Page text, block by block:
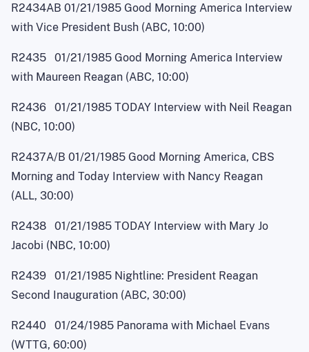
R2434AB 01/21/1985 Good Morning America Interview
with Vice President Bush (ABC, 10:00)
R2435 01/21/1985 Good Morning America Interview
with Maureen Reagan (ABC, 10:00)
R2436 01/21/1985 TODAY Interview with Neil Reagan
(NBC, 10:00)
R2437A/B 01/21/1985 Good Morning America, CBS
Morning and Today Interview with Nancy Reagan
(ALL, 30:00)
R2438 01/21/1985 TODAY Interview with Mary Jo
Jacobi (NBC, 10:00)
R2439 01/21/1985 Nightline: President Reagan
Second Inauguration (ABC, 30:00)
R2440 01/24/1985 Panorama with Michael Evans
(WTTG, 60:00)